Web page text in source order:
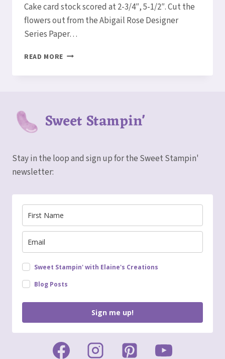
Cake card stock scored at 2-3/4″, 5-1/2″. Cut the
flowers out from the Abigail Rose Designer
Series Paper…
READ MORE HOW
MAKE
EASEL
CARD
Sweet Stampin'
Stay in the loop and sign up for the Sweet Stampin'
newsletter:
Sweet Stampin' with Elaine's Creations
Blog Posts
Sign me up!